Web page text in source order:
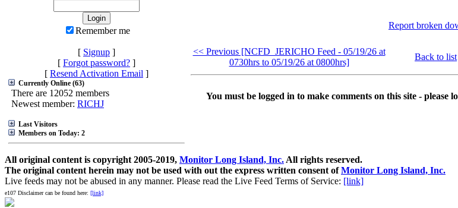
Remember me
[ Signup ]
[ Forgot password? ]
[ Resend Activation Email ]
Currently Online (63)
There are 12052 members
Newest member: RICHJ
Last Visitors
Members on Today: 2
Report broken
<< Previous [NCFD_JERICHO Feed - 05/19/26 at
0730hrs to 05/19/26 at 0800hrs]
Back to list
You must be logged in to make comments on this site - please
All original content is copyright 2005-2019, Monitor Long Island, Inc. All rights reserved.
The original content herein may not be used with out the express written consent ofMonitor Long Island, Inc.
Live feeds may not be abused in any manner. Please read the Live Feed Terms of Service: [link]
e107 Disclaimer can be found here: [link]